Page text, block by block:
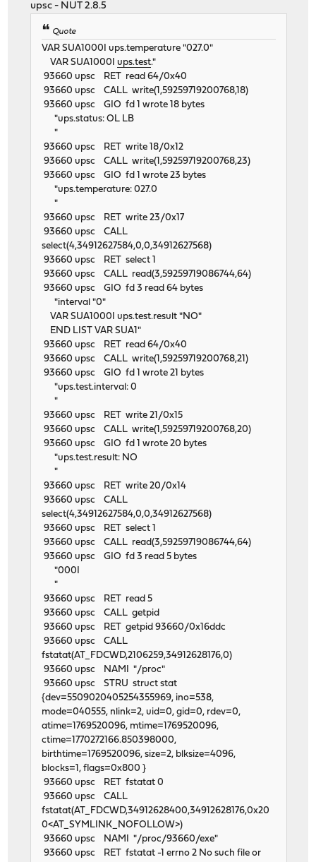
upsc - NUT 2.8.5
Quote
VAR SUA1000I ups.temperature "027.0"
VAR SUA1000Iups.test."
93660 upsc RET read 64/0x40
93660 upsc CALL write(1,59259719200768,18)
93660 upsc GIO fd 1 wrote 18 bytes
"ups.status: OL LB
"
93660 upsc RET write 18/0x12
93660 upsc CALL write(1,59259719200768,23)
93660 upsc GIO fd 1 wrote 23 bytes
"ups.temperature: 027.0
"
93660 upsc RET write 23/0x17
93660 upsc CALL
select(4,34912627584,0,0,34912627568)
93660 upsc RET select 1
93660 upsc CALL read(3,59259719086744,64)
93660 upsc GIO fd 3 read 64 bytes
"interval "0"
VAR SUA1000I ups.test.result "NO"
END LIST VAR SUA1"
93660 upsc RET read 64/0x40
93660 upsc CALL write(1,59259719200768,21)
93660 upsc GIO fd 1 wrote 21 bytes
"ups.test.interval: 0
"
93660 upsc RET write 21/0x15
93660 upsc CALL write(1,59259719200768,20)
93660 upsc GIO fd 1 wrote 20 bytes
"ups.test.result: NO
"
93660 upsc RET write 20/0x14
93660 upsc CALL
select(4,34912627584,0,0,34912627568)
93660 upsc RET select 1
93660 upsc CALL read(3,59259719086744,64)
93660 upsc GIO fd 3 read 5 bytes
"000I
"
93660 upsc RET read 5
93660 upsc CALL getpid
93660 upsc RET getpid 93660/0x16ddc
93660 upsc CALL
fstatat(AT_FDCWD,2106259,34912628176,0)
93660 upsc NAMI "/proc"
93660 upsc STRU struct stat
{dev=5509020405254355969, ino=538,
mode=040555, nlink=2, uid=0, gid=0, rdev=0,
atime=1769520096, mtime=1769520096,
ctime=1770272166.850398000,
birthtime=1769520096, size=2, blksize=4096,
blocks=1, flags=0x800 }
93660 upsc RET fstatat 0
93660 upsc CALL
fstatat(AT_FDCWD,34912628400,34912628176,0x20
0<AT_SYMLINK_NOFOLLOW>)
93660 upsc NAMI "/proc/93660/exe"
93660 upsc RET fstatat -1 errno 2 No such file or